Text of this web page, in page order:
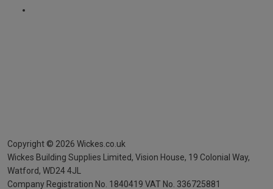
Copyright © 2026 Wickes.co.uk
Wickes Building Supplies Limited, Vision House, 19 Colonial Way,
Watford, WD24 4JL
Company Registration No. 1840419 VAT No. 336725881